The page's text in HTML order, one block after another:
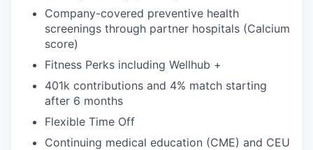
Company-covered preventive health
screenings through partner hospitals (Calcium
score)
Fitness Perks including Wellhub +
401k contributions and 4% match starting
after 6 months
Flexible Time Off
Continuing medical education (CME) and CEU